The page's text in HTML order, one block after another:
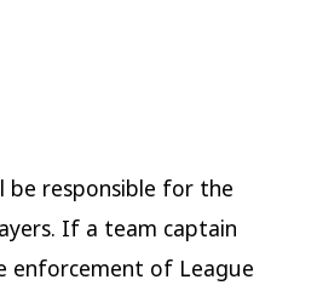
be responsible for the
If a team captain
enforcement of League